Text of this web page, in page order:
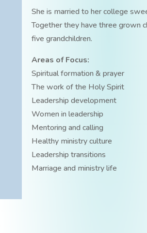
She is married to her college
Together they have three grown
five grandchildren.
Areas of Focus:
Spiritual formation & prayer
The work of the Holy Spirit
Leadership development
Women in leadership
Mentoring and calling
Healthy ministry culture
Leadership transitions
Marriage and ministry life